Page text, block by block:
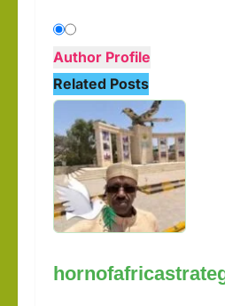
Author Profile
Related Posts